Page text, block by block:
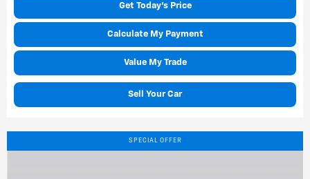
Get Today's Price
Calculate My Payment
Value My Trade
Sell Your Car
SPECIAL OFFER